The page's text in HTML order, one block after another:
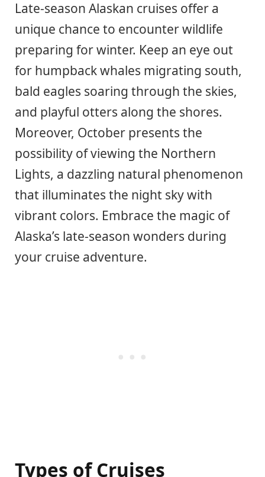
Late-season Alaskan cruises offer a
unique chance to encounter wildlife
preparing for winter. Keep an eye out
for humpback whales migrating south,
bald eagles soaring through the skies,
and playful otters along the shores.
Moreover, October presents the
possibility of viewing the Northern
Lights, a dazzling natural phenomenon
that illuminates the night sky with
vibrant colors. Embrace the magic of
Alaska’s late-season wonders during
your cruise adventure.
Types of Cruises